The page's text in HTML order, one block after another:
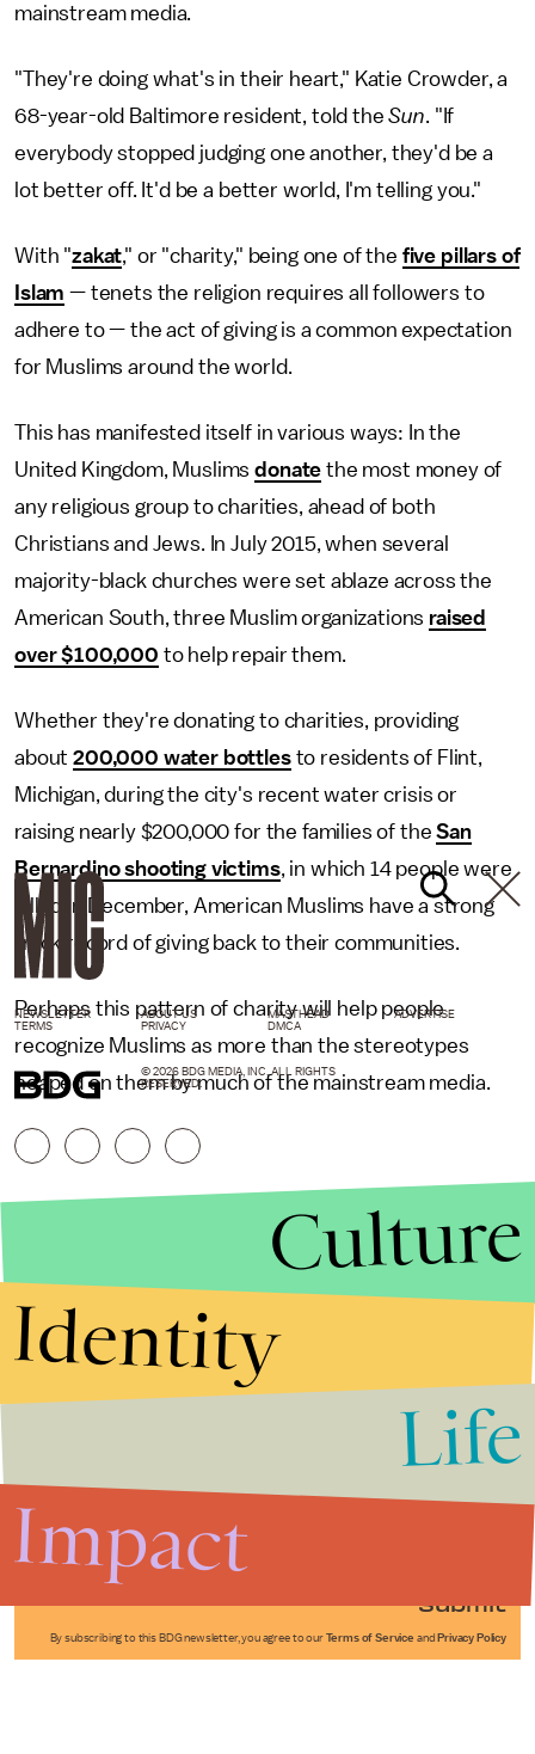
mainstream media.
"They're doing what's in their heart," Katie Crowder, a
68-year-old Baltimore resident, told theSun . "If
everybody stopped judging one another, they'd be a
lot better off. It'd be a better world, I'm telling you."
With "zakat," or "charity," being one of the five pillars of
Islam — tenets the religion requires all followers to
adhere to — the act of giving is a common expectation
for Muslims around the world.
This has manifested itself in various ways: In the
United Kingdom, Muslimsdonate the most money of
any religious group to charities, ahead of both
Christians and Jews. In July 2015, when several
majority-black churches were set ablaze across the
American South, three Muslim organizations raised
over $100,000 to help repair them.
Whether they're donating to charities, providing
about200,000 water bottlesto residents of Flint,
Michigan, during the city's recent water crisis or
raising nearly $200,000 for the families of theSan
Bernardino shooting victims, in which 14 people were
killed in December, American Muslims have a strong
track record of giving back to their communities.
Perhaps this pattern of charity will help people
recognize Muslims as more than the stereotypes
heaped on them by much of the mainstream media.
Submit
By subscribing to this BDG newsletter, you agree to our Terms of Service and Privacy Policy
NEWSLETTER ABOUT US MASTHEAD
ADVERTISE
TERMS
PRIVACY DMCA
© 2026 BDG MEDIA, INC. ALL RIGHTS
RESERVED.
Culture
Identity
Life
Impact